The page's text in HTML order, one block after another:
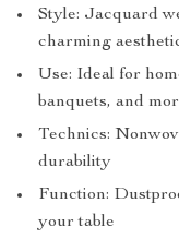
Style: Jacquard
charming
Use: Ideal for
banquets, and
Technics:
durability
Function:
your table